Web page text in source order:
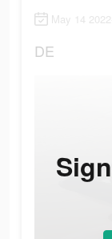
May 14
DE